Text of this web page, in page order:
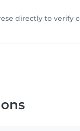
directly to verify